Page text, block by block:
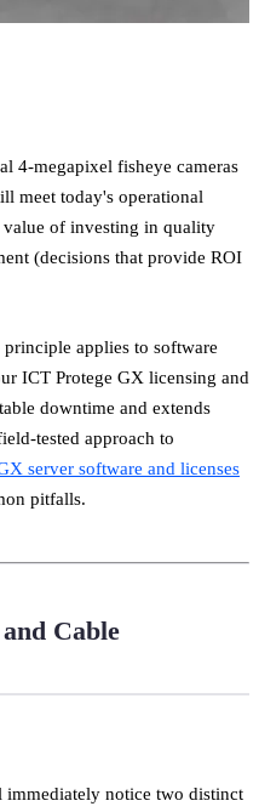
4-megapixel fisheye cameras
meet today's operational
value of investing in quality
(decisions that provide ROI
principle applies to software
ICT Protege GX licensing and
downtime and extends
tested approach to
server software and licenses
pitfalls.
Cable
notice two distinct